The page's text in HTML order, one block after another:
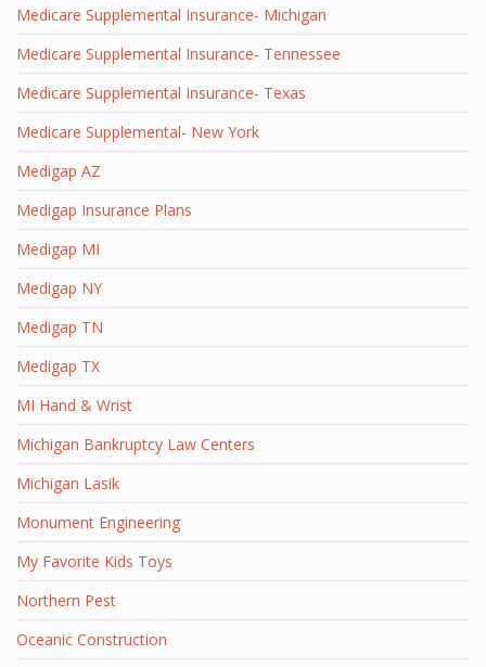
Medicare Supplemental Insurance- Michigan
Medicare Supplemental Insurance- Tennessee
Medicare Supplemental Insurance- Texas
Medicare Supplemental- New York
Medigap AZ
Medigap Insurance Plans
Medigap MI
Medigap NY
Medigap TN
Medigap TX
MI Hand & Wrist
Michigan Bankruptcy Law Centers
Michigan Lasik
Monument Engineering
My Favorite Kids Toys
Northern Pest
Oceanic Construction